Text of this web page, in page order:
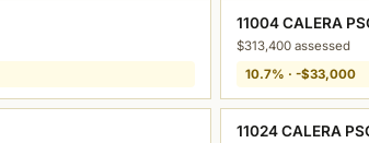
11004 CALERA
$313,400 assessed
10.7% · -$33,000
11024 CALERA